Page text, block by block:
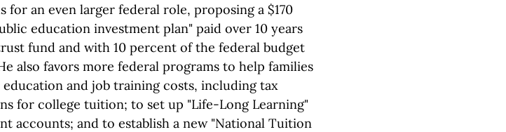
for an even larger federal role, proposing a $170
education investment plan" paid over 10 years
fund and with 10 percent of the federal budget
also favors more federal programs to help families
and job training costs, including tax
for college tuition; to set up "Life-Long Learning"
accounts; and to establish a new "National Tuition